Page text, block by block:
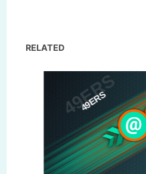
RELATED